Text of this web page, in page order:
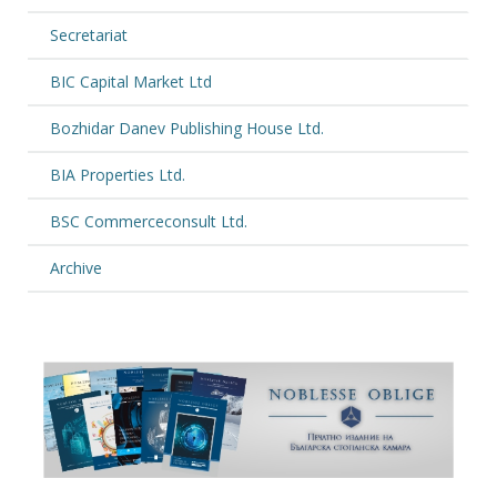
Secretariat
BIC Capital Market Ltd
Bozhidar Danev Publishing House Ltd.
BIA Properties Ltd.
BSC Commerceconsult Ltd.
Archive